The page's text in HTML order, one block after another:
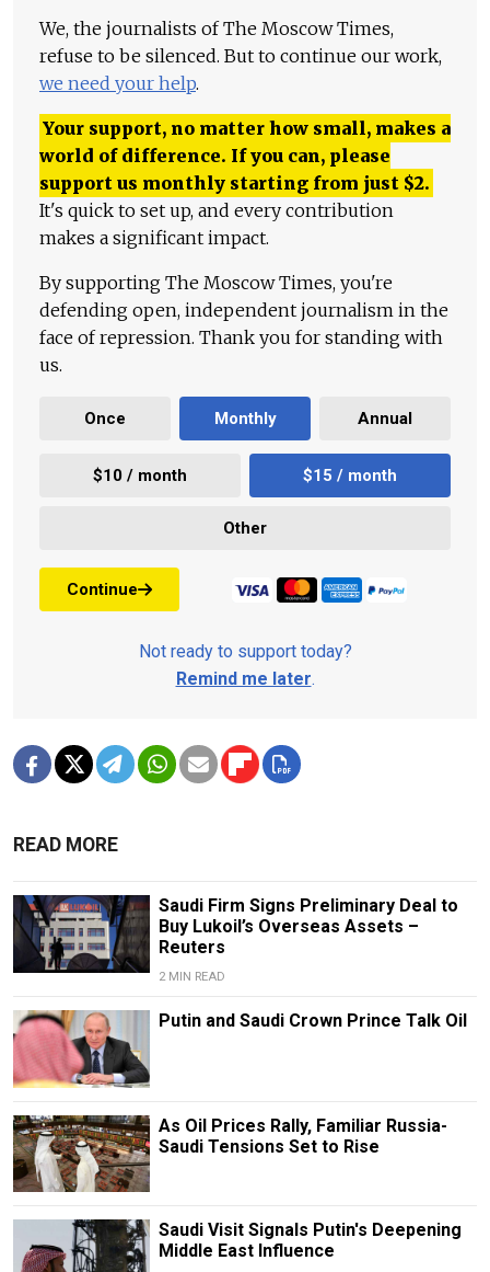
We, the journalists of The Moscow Times,
refuse to be silenced. But to continue our work,
we need your help.
Your support, no matter how small, makes a
world of difference. If you can, please
support us monthly starting from just $2.
It's quick to set up, and every contribution
makes a significant impact.
By supporting The Moscow Times, you're
defending open, independent journalism in the
face of repression. Thank you for standing with
us.
Once Monthly Annual
$10 / month $15 / month
Other
Continue
Not ready to support today?
Remind me later.
READ MORE
Saudi Firm Signs Preliminary Deal to
Buy Lukoil’s Overseas Assets –
Reuters
2 MIN READ
Putin and Saudi Crown Prince Talk Oil
As Oil Prices Rally, Familiar Russia-
Saudi Tensions Set to Rise
Saudi Visit Signals Putin's Deepening
Middle East Influence